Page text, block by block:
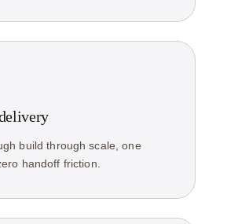
build through scale, one
handoff friction.